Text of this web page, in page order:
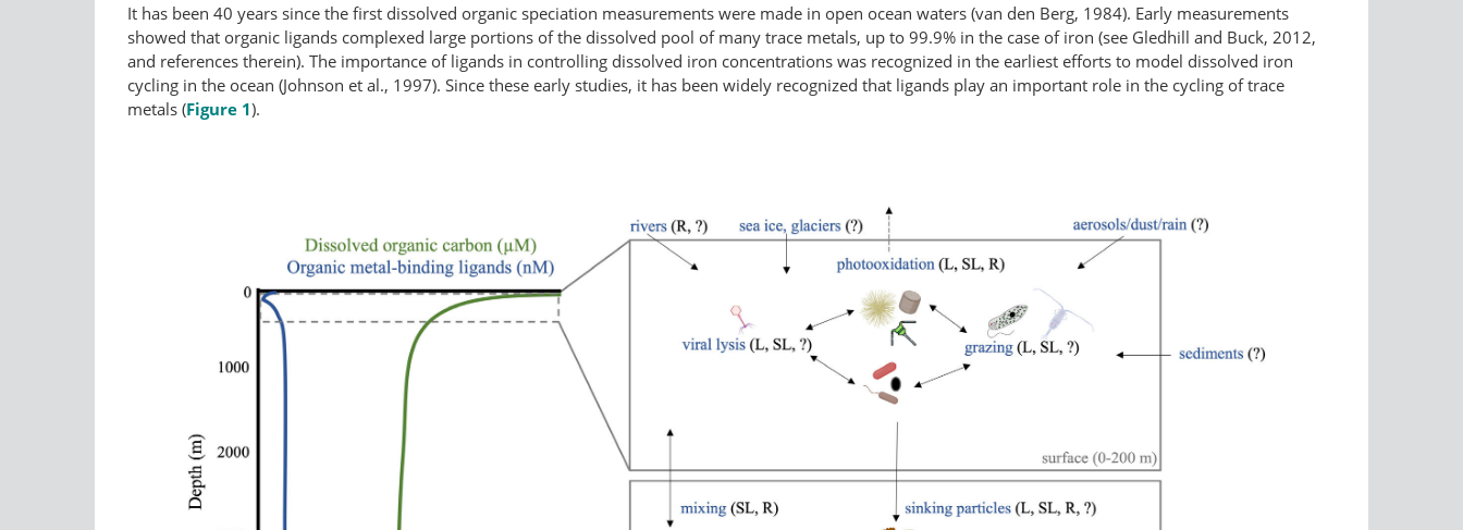
It has been 40 years since the first dissolved organic speciation measurements were made in open ocean waters (van den Berg, 1984). Early measurements
showed that organic ligands complexed large portions of the dissolved pool of many trace metals, up to 99.9% in the case of iron (see Gledhill and Buck, 2012,
and references therein). The importance of ligands in controlling dissolved iron concentrations was recognized in the earliest efforts to model dissolved iron
cycling in the ocean (Johnson et al., 1997). Since these early studies, it has been widely recognized that ligands play an important role in the cycling of trace
metals (Figure 1).